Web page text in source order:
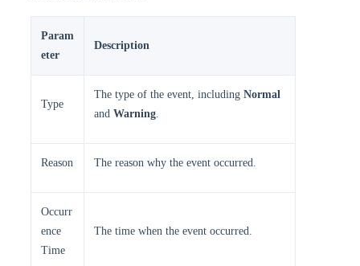
Param
eter
Description
Type
The type of the event, including Normal
and Warning.
Reason The reason why the event occurred.
Occurr
ence
Time
The time when the event occurred.